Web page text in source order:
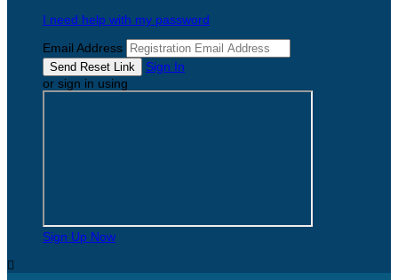
I need help with my password
Email Address
Sign In
or sign in using
Sign Up Now
